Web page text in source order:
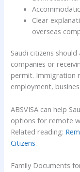
Clear
overseas
Saudi citizens
companies or
permit. Immigration
employment,
ABSVISA can help
options for remote
Related reading:
Citizens.
Family Documents